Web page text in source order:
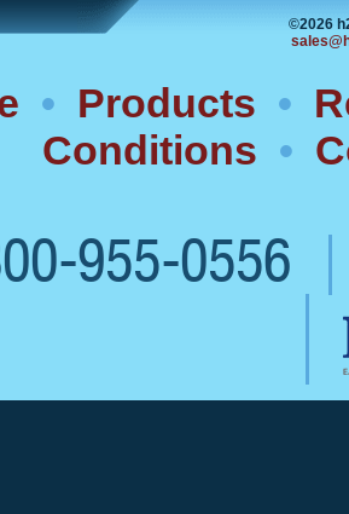
©2026
• Products •
Conditions •
955-0556